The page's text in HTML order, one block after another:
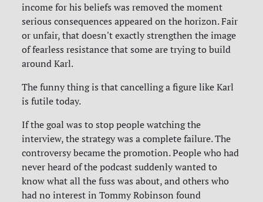
income for his beliefs was removed the moment
serious consequences appeared on the horizon. Fair
or unfair, that doesn't exactly strengthen the image
of fearless resistance that some are trying to build
around Karl.
The funny thing is that cancelling a figure like Karl
is futile today.
If the goal was to stop people watching the
interview, the strategy was a complete failure. The
controversy became the promotion. People who had
never heard of the podcast suddenly wanted to
know what all the fuss was about, and others who
had no interest in Tommy Robinson found